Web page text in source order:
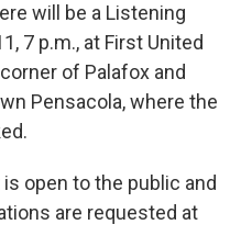
will be a Listening
7 p.m., at First United
of Palafox and
Pensacola, where the
open to the public and
are requested at